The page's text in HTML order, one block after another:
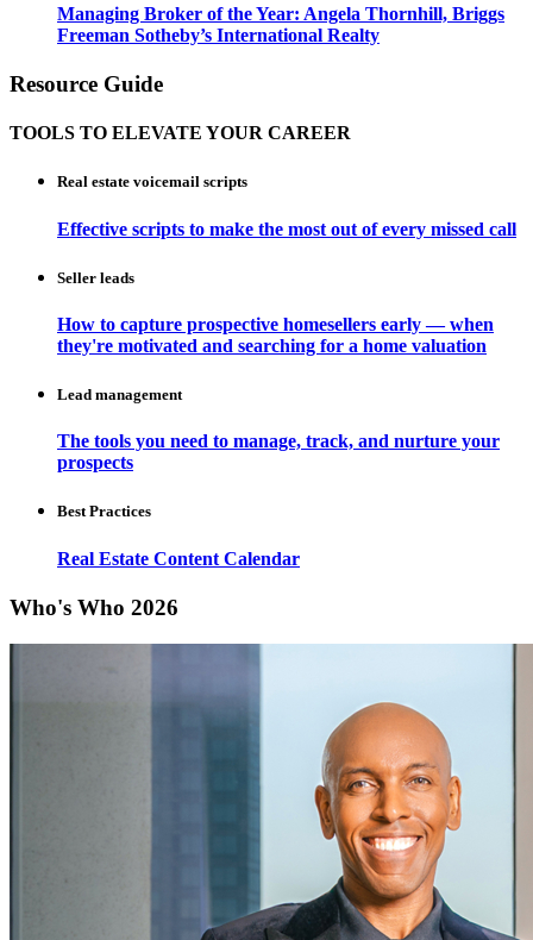
Managing Broker of the Year: Angela Thornhill, Briggs
Freeman Sotheby’s International Realty
Resource Guide
TOOLS TO ELEVATE YOUR CAREER
Real estate voicemail scripts
Effective scripts to make the most out of every missed call
Seller leads
How to capture prospective homesellers early — when
they're motivated and searching for a home valuation
Lead management
The tools you need to manage, track, and nurture your
prospects
Best Practices
Real Estate Content Calendar
Who's Who 2026